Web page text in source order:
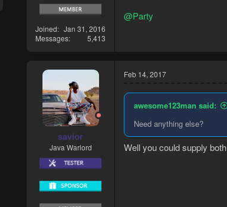
Joined
Jan 31, 2016
Messages
5,413
@Party
savior
Java Warlord
Feb 14, 2017
awesome123man said:
Need anything else?
Well you could supply